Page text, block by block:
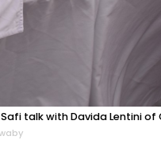
talk with Davida Lentini of